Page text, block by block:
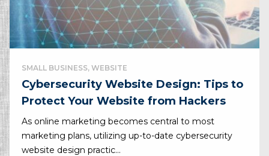
SMALL BUSINESS, WEBSITE
Cybersecurity Website Design: Tips to
Protect Your Website from Hackers
As online marketing becomes central to most
marketing plans, utilizing up-to-date cybersecurity
website design practic...